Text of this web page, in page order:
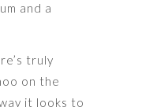
and a
truly
on the
it looks to